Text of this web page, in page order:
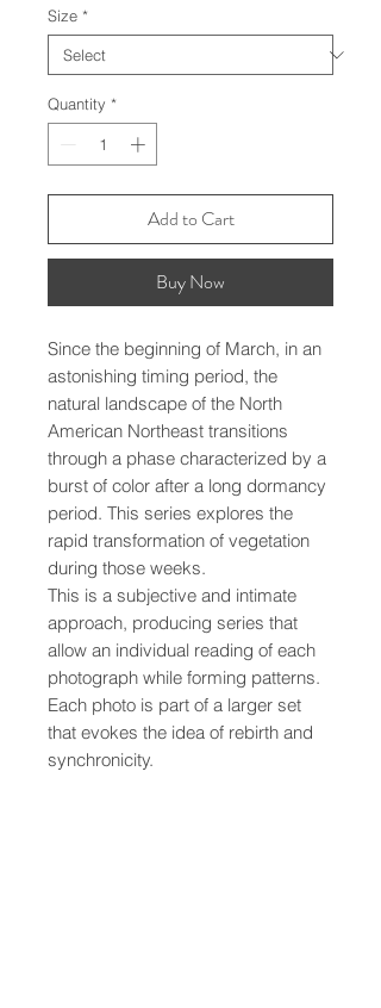
Size *
Quantity *
Add to Cart
Buy Now
Since the beginning of March, in an
astonishing timing period, the
natural landscape of the North
American Northeast transitions
through a phase characterized by a
burst of color after a long dormancy
period. This series explores the
rapid transformation of vegetation
during those weeks.
This is a subjective and intimate
approach, producing series that
allow an individual reading of each
photograph while forming patterns.
Each photo is part of a larger set
that evokes the idea of rebirth and
synchronicity.